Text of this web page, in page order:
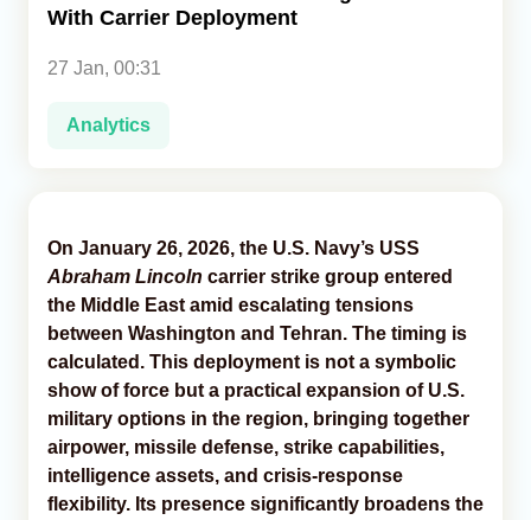
With Carrier Deployment
27 Jan, 00:31
Analytics
On January 26, 2026, the U.S. Navy’s USS
Abraham Lincoln carrier strike group entered
the Middle East amid escalating tensions
between Washington and Tehran. The timing is
calculated. This deployment is not a symbolic
show of force but a practical expansion of U.S.
military options in the region, bringing together
airpower, missile defense, strike capabilities,
intelligence assets, and crisis-response
flexibility. Its presence significantly broadens the